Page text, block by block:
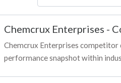
Chemcrux Enterprises -
Chemcrux Enterprises competitor
performance snapshot within